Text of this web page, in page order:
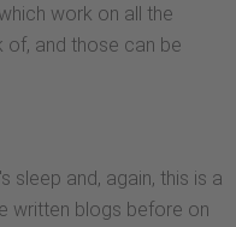
work on all the
of, and those can be
sleep and, again, this is a
written blogs before on